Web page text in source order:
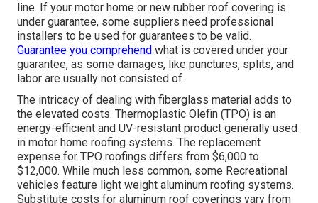
line. If your motor home or new rubber roof covering is
under guarantee, some suppliers need professional
installers to be used for guarantees to be valid.
Guarantee you comprehend what is covered under your
guarantee, as some damages, like punctures, splits, and
labor are usually not consisted of.
The intricacy of dealing with fiberglass material adds to
the elevated costs. Thermoplastic Olefin (TPO) is an
energy-efficient and UV-resistant product generally used
in motor home roofing systems. The replacement
expense for TPO roofings differs from $6,000 to
$12,000. While much less common, some Recreational
vehicles feature light weight aluminum roofing systems.
Substitute costs for aluminum roof coverings vary from